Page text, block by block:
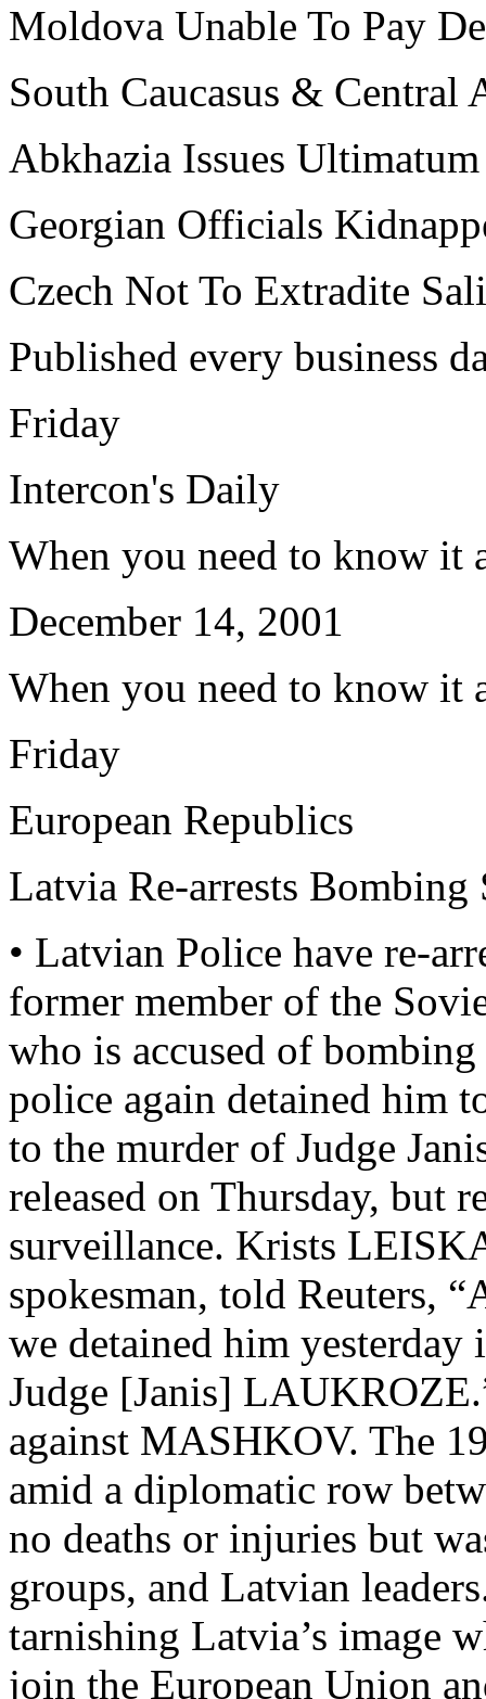
Moldova Unable To Pay
South Caucasus & Central
Abkhazia Issues Ultimatum
Georgian Officials
Czech Not To Extradite
Published every business
Friday
Intercon's Daily
When you need to know it
December 14, 2001
When you need to know it
Friday
European Republics
Latvia Re-arrests Bombing
• Latvian Police have re-
former member of the
who is accused of
police again detained him
to the murder of Judge
released on Thursday, but
surveillance. Krists
spokesman, told Reuters,
we detained him
Judge [Janis]
against MASHKOV. The
amid a diplomatic row
no deaths or injuries but
groups, and Latvian
tarnishing Latvia’s image
join the European Union